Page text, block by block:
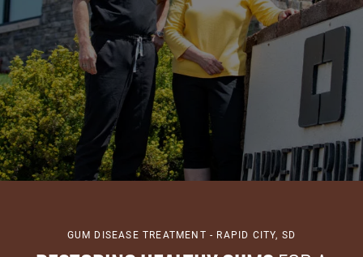
GUM DISEASE TREATMENT - RAPID CITY, SD